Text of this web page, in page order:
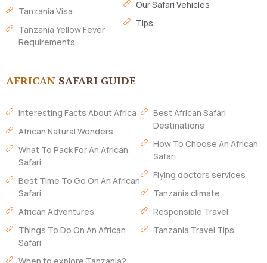
Tanzania Visa
Tanzania Yellow Fever
Requirements
Our Safari Vehicles
Tips
AFRICAN SAFARI GUIDE
Interesting Facts About Africa
African Natural Wonders
What To Pack For An African
Safari
Best Time To Go On An African
Safari
African Adventures
Things To Do On An African
Safari
Best African Safari
Destinations
How To Choose An African
Safari
Flying doctors services
Tanzania climate
Responsible Travel
Tanzania Travel Tips